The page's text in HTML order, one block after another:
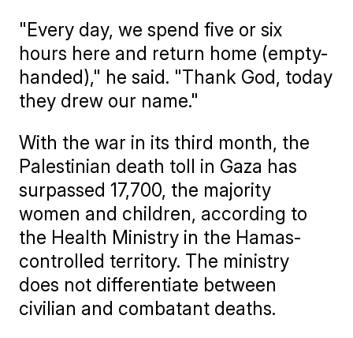
"Every day, we spend five or six
hours here and return home (empty-
handed)," he said. "Thank God, today
they drew our name."
With the war in its third month, the
Palestinian death toll in Gaza has
surpassed 17,700, the majority
women and children, according to
the Health Ministry in the Hamas-
controlled territory. The ministry
does not differentiate between
civilian and combatant deaths.